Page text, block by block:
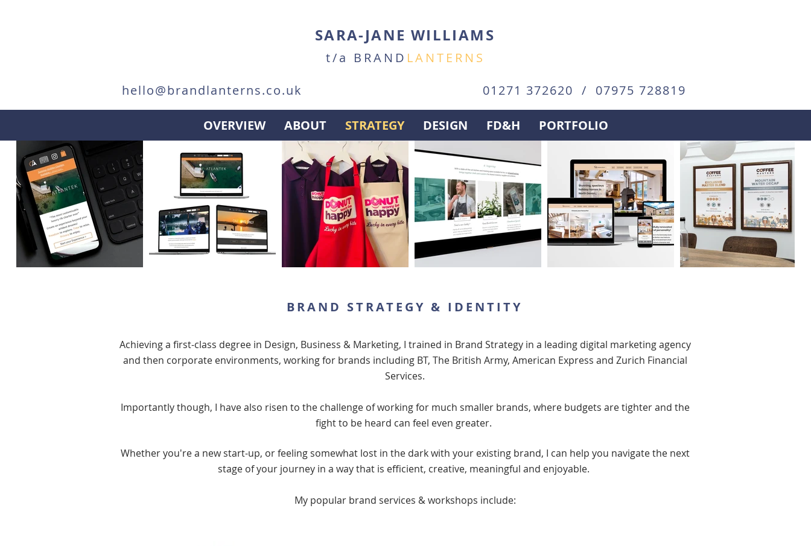
SARA-JANE WILLIAMS
t/a BRAND LANTERNS
hello@brandlanterns.co.uk
01271 372620 / 07975 728819
OVERVIEW ABOUT STRATEGY DESIGN FD&H PORTFOLIO
BRAND STRATEGY & IDENTITY
Achieving a first-class degree in Design, Business & Marketing, I trained in Brand Strategy in a leading digital marketing agency
and then corporate environments, working for brands including BT, The British Army, American Express and Zurich Financial
Services.
Importantly though, I have also risen to the challenge of working for much smaller brands, where budgets are tighter and the
fight to be heard can feel even greater.
Whether you're a new start-up, or feeling somewhat lost in the dark with your existing brand, I can help you navigate the next
stage of your journey in a way that is efficient, creative, meaningful and enjoyable.
My popular brand services & workshops include: